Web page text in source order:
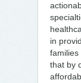
in
families
that by